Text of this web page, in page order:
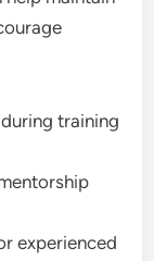
training
experienced